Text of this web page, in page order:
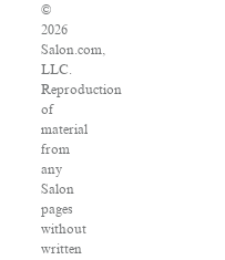
©
2026
Salon.com,
LLC.
Reproduction
of
material
from
any
Salon
pages
without
written